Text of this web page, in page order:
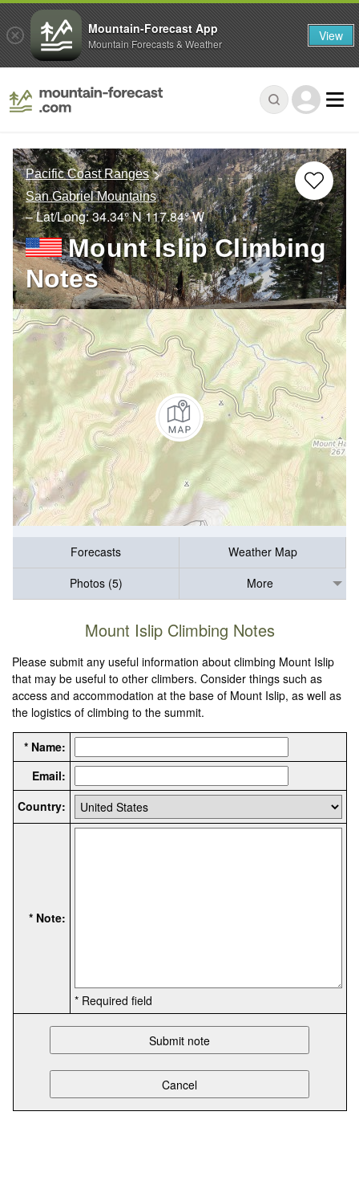
Pacific Coast Ranges
San Gabriel Mountains
– Lat/Long:34.34° N117.84° W
Mount Islip Climbing
Notes
Forecasts
Weather Map
Photos (5)
More
Mount Islip Climbing Notes
Please submit any useful information about climbing Mount Islip
that may be useful to other climbers. Consider things such as
access and accommodation at the base of Mount Islip, as well as
the logistics of climbing to the summit.
* Name:
Email:
Country:
* Note:
* Required field
Mountain-Forecast App
Mountain Forecasts & Weather View